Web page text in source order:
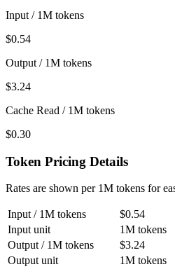
Input / 1M tokens
$0.54
Output / 1M tokens
$3.24
Cache Read / 1M tokens
$0.30
Token Pricing Details
Rates are shown per 1M tokens for
Input / 1M tokens
$0.54
Input unit
1M tokens
Output / 1M tokens
$3.24
Output unit
1M tokens